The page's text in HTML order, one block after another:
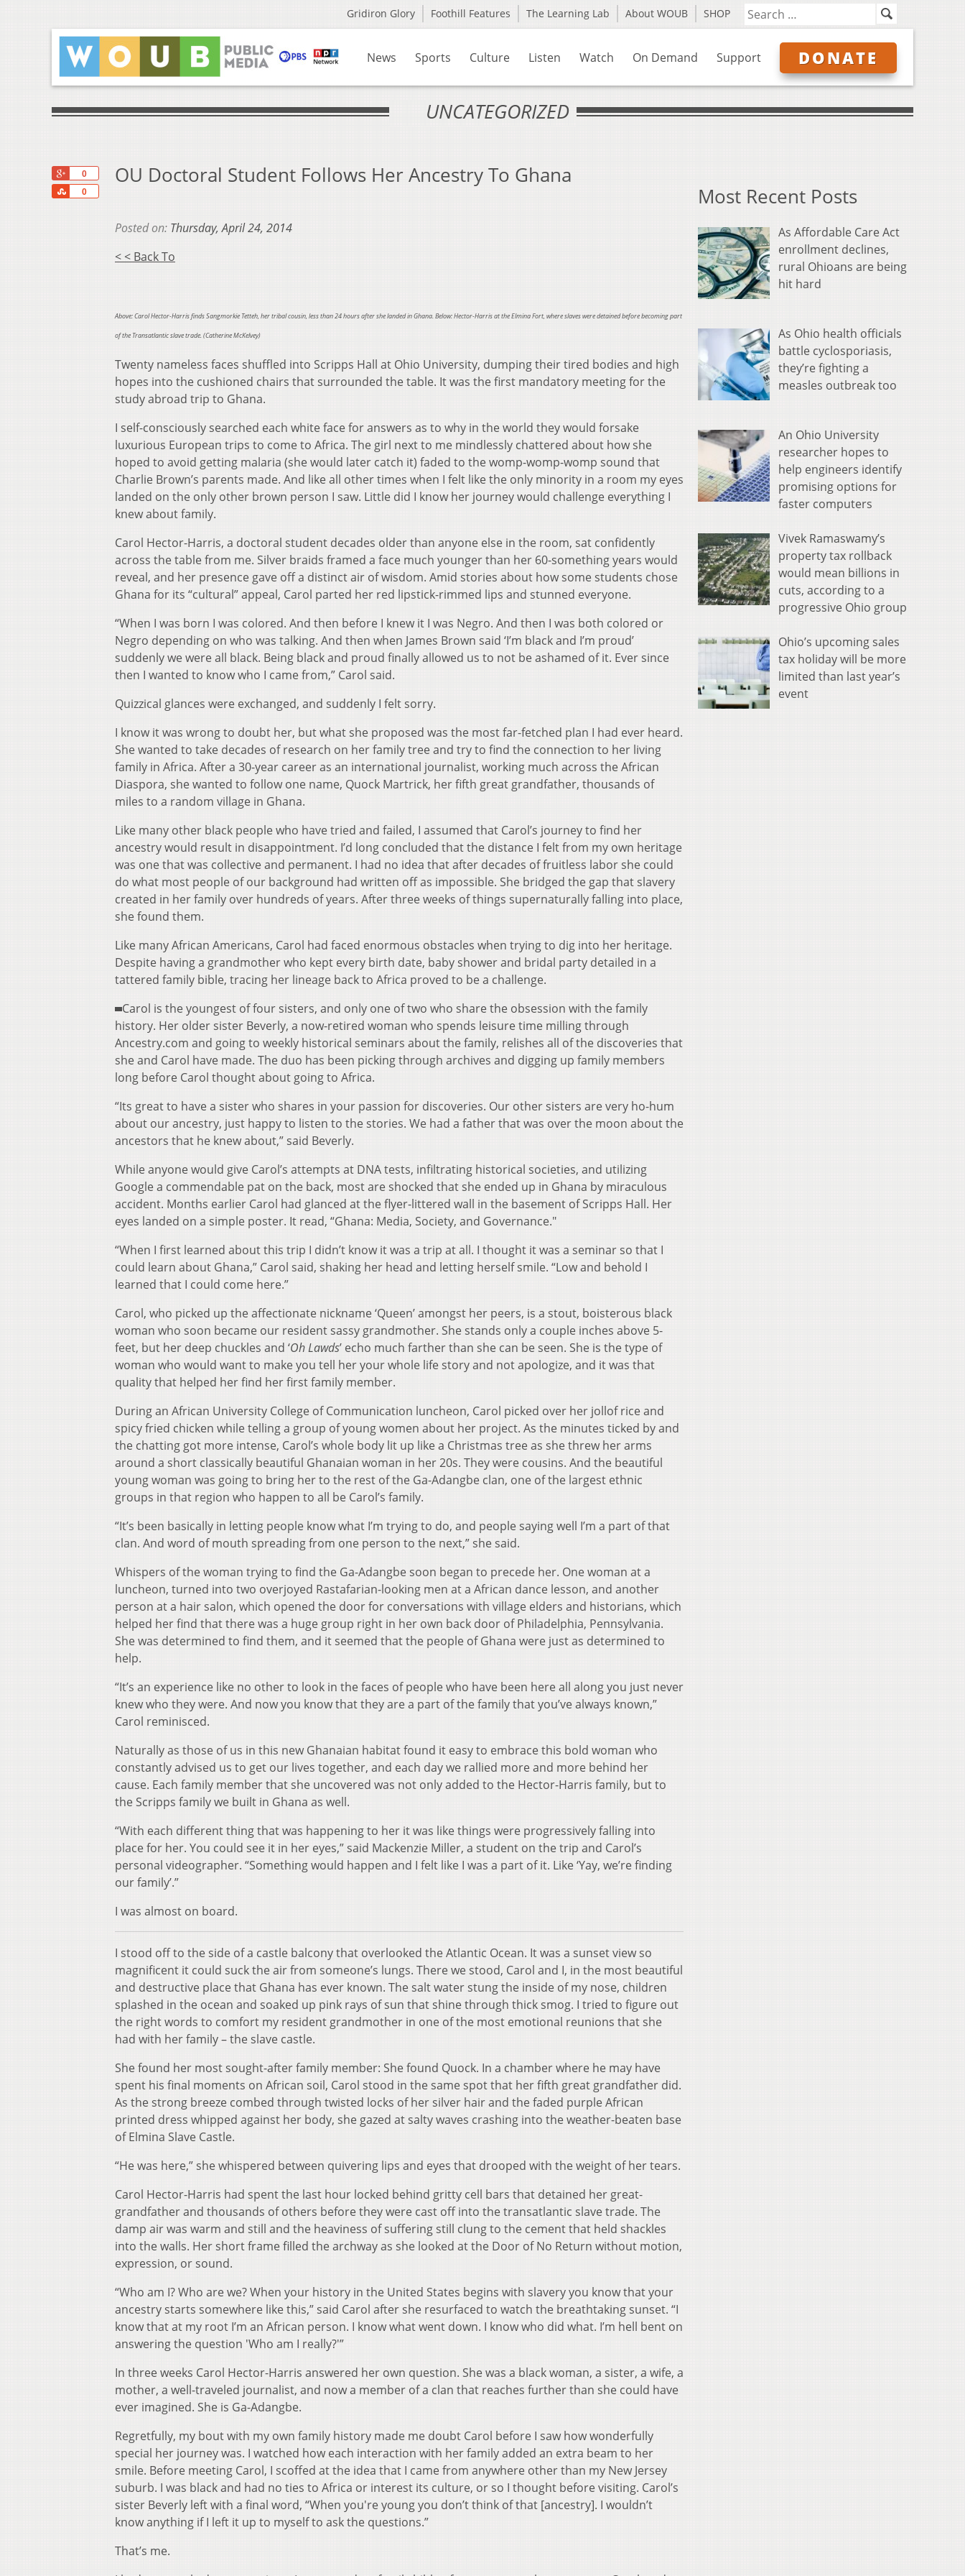
Gridiron Glory Foothill Features The Learning Lab About WOUB SHOP
News Sports Culture Listen Watch On Demand Support DONATE
UNCATEGORIZED
0
0
Share
OU Doctoral Student Follows Her Ancestry To Ghana
Posted on: Thursday, April 24, 2014
< < Back To
Above: Carol Hector-Harris finds Sangmorkie Tetteh, her tribal cousin, less than 24 hours after she landed in Ghana. Below:Hector-Harris at the Elmina Fort, where slaves were detained before becoming part
of the Transatlantic slave trade. (Catherine McKelvey)
Twenty nameless faces shuffled into Scripps Hall at Ohio University, dumping their tired bodies and high
hopes into the cushioned chairs that surrounded the table. It was the first mandatory meeting for the
study abroad trip to Ghana.
I self-consciously searched each white face for answers as to why in the world they would forsake
luxurious European trips to come to Africa. The girl next to me mindlessly chattered about how she
hoped to avoid getting malaria (she would later catch it) faded to the womp-womp-womp sound that
Charlie Brown’s parents made. And like all other times when I felt like the only minority in a room my eyes
landed on the only other brown person I saw. Little did I know her journey would challenge everything I
knew about family.
Carol Hector-Harris, a doctoral student decades older than anyone else in the room, sat confidently
across the table from me. Silver braids framed a face much younger than her 60-something years would
reveal, and her presence gave off a distinct air of wisdom. Amid stories about how some students chose
Ghana for its “cultural” appeal, Carol parted her red lipstick-rimmed lips and stunned everyone.
“When I was born I was colored. And then before I knew it I was Negro. And then I was both colored or
Negro depending on who was talking. And then when James Brown said ‘I’m black and I’m proud’
suddenly we were all black. Being black and proud finally allowed us to not be ashamed of it. Ever since
then I wanted to know who I came from,” Carol said.
Quizzical glances were exchanged, and suddenly I felt sorry.
I know it was wrong to doubt her, but what she proposed was the most far-fetched plan I had ever heard.
She wanted to take decades of research on her family tree and try to find the connection to her living
family in Africa. After a 30-year career as an international journalist, working much across the African
Diaspora, she wanted to follow one name, Quock Martrick, her fifth great grandfather, thousands of
miles to a random village in Ghana.
Like many other black people who have tried and failed, I assumed that Carol’s journey to find her
ancestry would result in disappointment. I’d long concluded that the distance I felt from my own heritage
was one that was collective and permanent. I had no idea that after decades of fruitless labor she could
do what most people of our background had written off as impossible. She bridged the gap that slavery
created in her family over hundreds of years. After three weeks of things supernaturally falling into place,
she found them.
Like many African Americans, Carol had faced enormous obstacles when trying to dig into her heritage.
Despite having a grandmother who kept every birth date, baby shower and bridal party detailed in a
tattered family bible, tracing her lineage back to Africa proved to be a challenge.
Carol is the youngest of four sisters, and only one of two who share the obsession with the family
history. Her older sister Beverly, a now-retired woman who spends leisure time milling through
Ancestry.com and going to weekly historical seminars about the family, relishes all of the discoveries that
she and Carol have made. The duo has been picking through archives and digging up family members
long before Carol thought about going to Africa.
“Its great to have a sister who shares in your passion for discoveries. Our other sisters are very ho-hum
about our ancestry, just happy to listen to the stories. We had a father that was over the moon about the
ancestors that he knew about,” said Beverly.
While anyone would give Carol’s attempts at DNA tests, infiltrating historical societies, and utilizing
Google a commendable pat on the back, most are shocked that she ended up in Ghana by miraculous
accident. Months earlier Carol had glanced at the flyer-littered wall in the basement of Scripps Hall. Her
eyes landed on a simple poster. It read, “Ghana: Media, Society, and Governance."
“When I first learned about this trip I didn’t know it was a trip at all. I thought it was a seminar so that I
could learn about Ghana,” Carol said, shaking her head and letting herself smile. “Low and behold I
learned that I could come here.”
Carol, who picked up the affectionate nickname ‘Queen’ amongst her peers, is a stout, boisterous black
woman who soon became our resident sassy grandmother. She stands only a couple inches above 5-
feet, but her deep chuckles and ‘Oh Lawds’ echo much farther than she can be seen. She is the type of
woman who would want to make you tell her your whole life story and not apologize, and it was that
quality that helped her find her first family member.
During an African University College of Communication luncheon, Carol picked over her jollof rice and
spicy fried chicken while telling a group of young women about her project. As the minutes ticked by and
the chatting got more intense, Carol’s whole body lit up like a Christmas tree as she threw her arms
around a short classically beautiful Ghanaian woman in her 20s. They were cousins. And the beautiful
young woman was going to bring her to the rest of the Ga-Adangbe clan, one of the largest ethnic
groups in that region who happen to all be Carol’s family.
“It’s been basically in letting people know what I’m trying to do, and people saying well I’m a part of that
clan. And word of mouth spreading from one person to the next,” she said.
Whispers of the woman trying to find the Ga-Adangbe soon began to precede her. One woman at a
luncheon, turned into two overjoyed Rastafarian-looking men at a African dance lesson, and another
person at a hair salon, which opened the door for conversations with village elders and historians, which
helped her find that there was a huge group right in her own back door of Philadelphia, Pennsylvania.
She was determined to find them, and it seemed that the people of Ghana were just as determined to
help.
“It’s an experience like no other to look in the faces of people who have been here all along you just never
knew who they were. And now you know that they are a part of the family that you’ve always known,”
Carol reminisced.
Naturally as those of us in this new Ghanaian habitat found it easy to embrace this bold woman who
constantly advised us to get our lives together, and each day we rallied more and more behind her
cause. Each family member that she uncovered was not only added to the Hector-Harris family, but to
the Scripps family we built in Ghana as well.
“With each different thing that was happening to her it was like things were progressively falling into
place for her. You could see it in her eyes,” said Mackenzie Miller, a student on the trip and Carol’s
personal videographer. “Something would happen and I felt like I was a part of it. Like ‘Yay, we’re finding
our family’.”
I was almost on board.
I stood off to the side of a castle balcony that overlooked the Atlantic Ocean. It was a sunset view so
magnificent it could suck the air from someone’s lungs. There we stood, Carol and I, in the most beautiful
and destructive place that Ghana has ever known. The salt water stung the inside of my nose, children
splashed in the ocean and soaked up pink rays of sun that shine through thick smog. I tried to figure out
the right words to comfort my resident grandmother in one of the most emotional reunions that she
had with her family – the slave castle.
She found her most sought-after family member: She found Quock. In a chamber where he may have
spent his final moments on African soil, Carol stood in the same spot that her fifth great grandfather did.
As the strong breeze combed through twisted locks of her silver hair and the faded purple African
printed dress whipped against her body, she gazed at salty waves crashing into the weather-beaten base
of Elmina Slave Castle.
“He was here,” she whispered between quivering lips and eyes that drooped with the weight of her tears.
Carol Hector-Harris had spent the last hour locked behind gritty cell bars that detained her great-
grandfather and thousands of others before they were cast off into the transatlantic slave trade. The
damp air was warm and still and the heaviness of suffering still clung to the cement that held shackles
into the walls. Her short frame filled the archway as she looked at the Door of No Return without motion,
expression, or sound.
“Who am I? Who are we? When your history in the United States begins with slavery you know that your
ancestry starts somewhere like this,” said Carol after she resurfaced to watch the breathtaking sunset. “I
know that at my root I’m an African person. I know what went down. I know who did what. I’m hell bent on
answering the question 'Who am I really?'”
In three weeks Carol Hector-Harris answered her own question. She was a black woman, a sister, a wife, a
mother, a well-traveled journalist, and now a member of a clan that reaches further than she could have
ever imagined. She is Ga-Adangbe.
Regretfully, my bout with my own family history made me doubt Carol before I saw how wonderfully
special her journey was. I watched how each interaction with her family added an extra beam to her
smile. Before meeting Carol, I scoffed at the idea that I came from anywhere other than my New Jersey
suburb. I was black and had no ties to Africa or interest its culture, or so I thought before visiting. Carol’s
sister Beverly left with a final word, “When you're young you don’t think of that [ancestry]. I wouldn’t
know anything if I left it up to myself to ask the questions.”
That’s me.
Most Recent Posts
As Affordable Care Act
enrollment declines,
rural Ohioans are being
hit hard
As Ohio health officials
battle cyclosporiasis,
they’re fighting a
measles outbreak too
An Ohio University
researcher hopes to
help engineers identify
promising options for
faster computers
Vivek Ramaswamy’s
property tax rollback
would mean billions in
cuts, according to a
progressive Ohio group
Ohio’s upcoming sales
tax holiday will be more
limited than last year’s
event